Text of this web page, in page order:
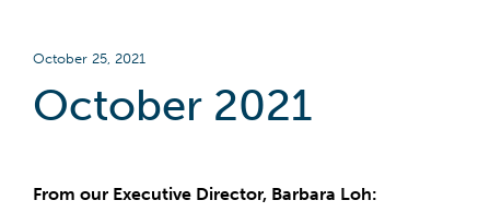
October 25, 2021
October 2021
From our Executive Director, Barbara Loh: